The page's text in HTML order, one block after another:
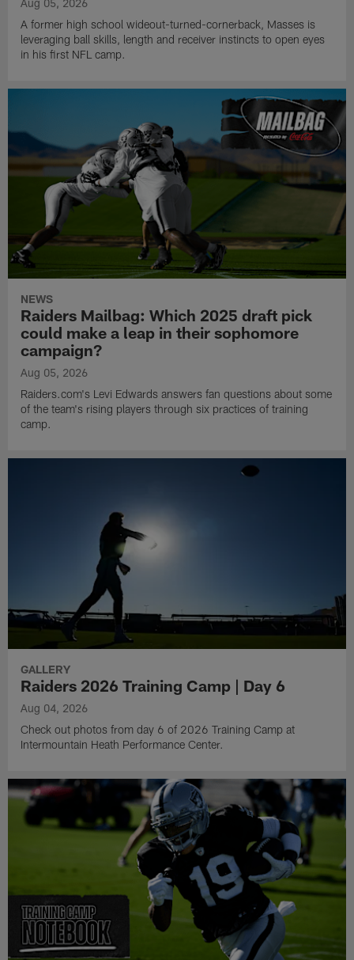
A former high school wideout-turned-cornerback, Masses is
leveraging ball skills, length and receiver instincts to open eyes
in his first NFL camp.
NEWS
Raiders Mailbag: Which 2025 draft pick
could make a leap in their sophomore
campaign?
Aug 05, 2026
Raiders.com's Levi Edwards answers fan questions about some
of the team's rising players through six practices of training
camp.
GALLERY
Raiders 2026 Training Camp | Day 6
Aug 04, 2026
Check out photos from day 6 of 2026 Training Camp at
Intermountain Heath Performance Center.